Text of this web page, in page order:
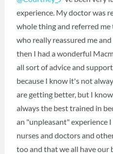
experience. My doctor was
whole thing and referred
who really reassured me
then I had a wonderful
all sort of advice and
because I know it's not
are getting better, but I
always the best trained in
an "unpleasant" experience
nurses and doctors and
too and that we all have our